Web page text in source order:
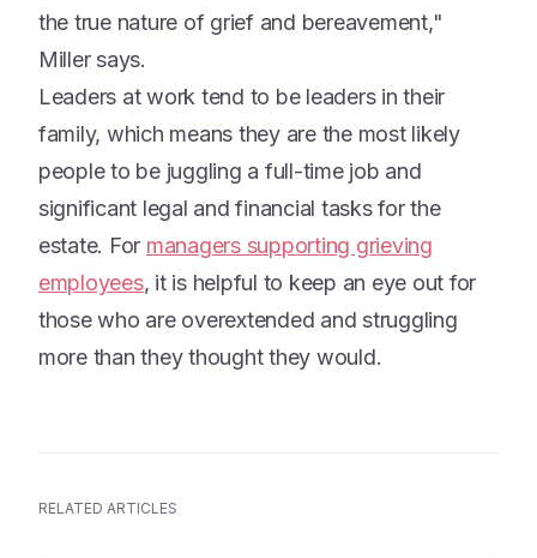
the true nature of grief and bereavement,"
Miller says.
Leaders at work tend to be leaders in their
family, which means they are the most likely
people to be juggling a full-time job and
significant legal and financial tasks for the
estate. For managers supporting grieving
employees, it is helpful to keep an eye out for
those who are overextended and struggling
more than they thought they would.
RELATED ARTICLES